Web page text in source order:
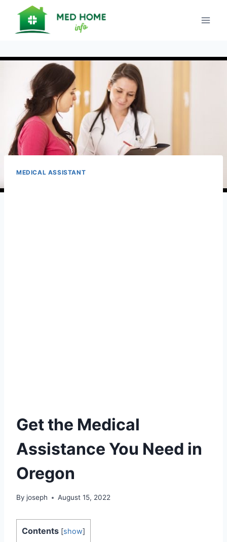
content
MEDICAL ASSISTANT
Get the Medical
Assistance You Need in
Oregon
By joseph August 15, 2022
Contents [show]